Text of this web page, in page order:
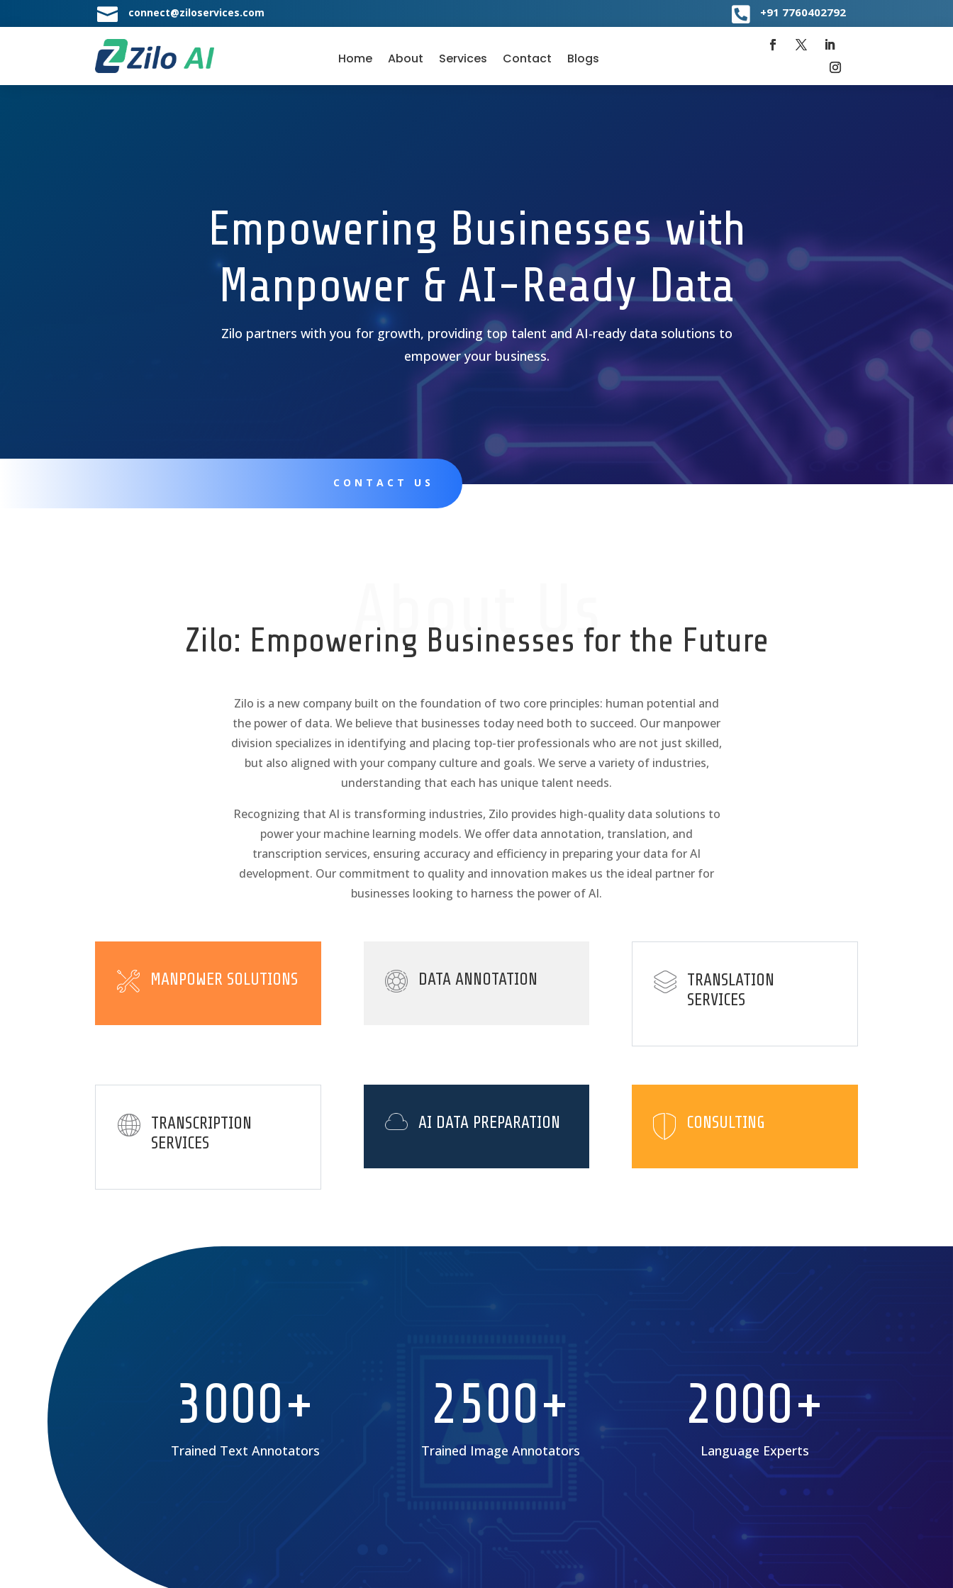
 connect@ziloservices.com  +91 7760402792
Home About Services Contact Blogs
Empowering Businesses with
Manpower & AI-Ready Data
Zilo partners with you for growth, providing top talent and AI-ready data solutions to
empower your business.
CONTACT US
About Us
Zilo: Empowering Businesses for the Future
Zilo is a new company built on the foundation of two core principles: human potential and
the power of data. We believe that businesses today need both to succeed. Our manpower
division specializes in identifying and placing top-tier professionals who are not just skilled,
but also aligned with your company culture and goals. We serve a variety of industries,
understanding that each has unique talent needs.
Recognizing that AI is transforming industries, Zilo provides high-quality data solutions to
power your machine learning models. We offer data annotation, translation, and
transcription services, ensuring accuracy and efficiency in preparing your data for AI
development. Our commitment to quality and innovation makes us the ideal partner for
businesses looking to harness the power of AI.
MANPOWER SOLUTIONS DATA ANNOTATION
TRANSLATION
SERVICES
TRANSCRIPTION
SERVICES
AI DATA PREPARATION CONSULTING
3000+
Trained Text Annotators
2500+
Trained Image Annotators
2000+
Language Experts